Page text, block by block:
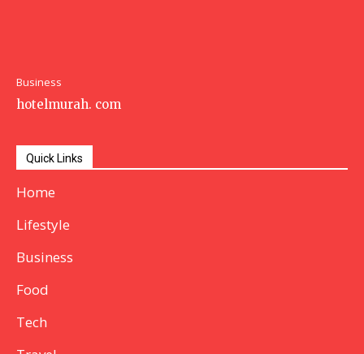
Business
hotelmurah. com
Quick Links
Home
Lifestyle
Business
Food
Tech